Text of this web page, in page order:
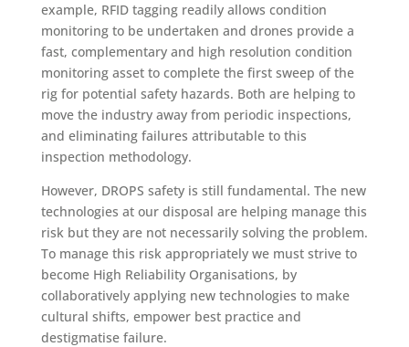
example, RFID tagging readily allows condition
monitoring to be undertaken and drones provide a
fast, complementary and high resolution condition
monitoring asset to complete the first sweep of the
rig for potential safety hazards. Both are helping to
move the industry away from periodic inspections,
and eliminating failures attributable to this
inspection methodology.
However, DROPS safety is still fundamental. The new
technologies at our disposal are helping manage this
risk but they are not necessarily solving the problem.
To manage this risk appropriately we must strive to
become High Reliability Organisations, by
collaboratively applying new technologies to make
cultural shifts, empower best practice and
destigmatise failure.